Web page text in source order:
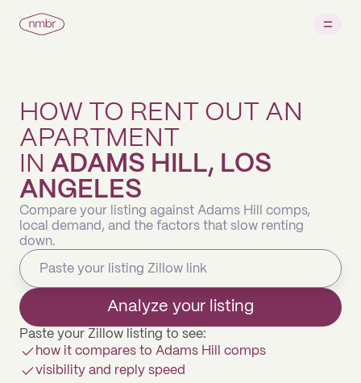
HOW TO RENT OUT AN
APARTMENT
IN ADAMS HILL, LOS
ANGELES
Compare your listing against Adams Hill comps,
local demand, and the factors that slow renting
down.
Analyze your listing
Paste your Zillow listing to see:
how it compares to Adams Hill comps
visibility and reply speed